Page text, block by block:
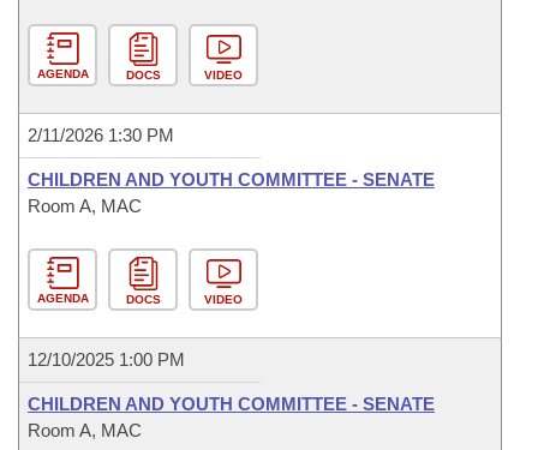
House Roll Call
AGENDA DOCS VIDEO
2/11/2026 1:30 PM
CHILDREN AND YOUTH COMMITTEE - SENATE
Room A, MAC
AGENDA DOCS VIDEO
12/10/2025 1:00 PM
CHILDREN AND YOUTH COMMITTEE - SENATE
Room A, MAC